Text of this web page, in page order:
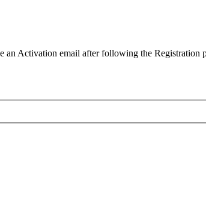
Activation email after following the Registration